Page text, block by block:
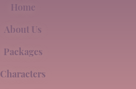
Home
About Us
Packages
Characters